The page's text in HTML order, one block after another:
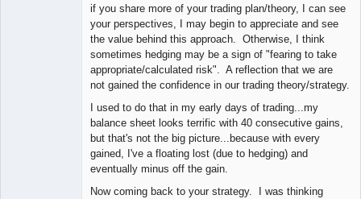
if you share more of your trading plan/theory, I can see
your perspectives, I may begin to appreciate and see
the value behind this approach. Otherwise, I think
sometimes hedging may be a sign of "fearing to take
appropriate/calculated risk". A reflection that we are
not gained the confidence in our trading theory/strategy.
I used to do that in my early days of trading...my
balance sheet looks terrific with 40 consecutive gains,
but that's not the big picture...because with every
gained, I've a floating lost (due to hedging) and
eventually minus off the gain.
Now coming back to your strategy. I was thinking